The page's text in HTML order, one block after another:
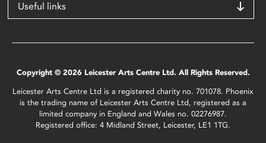
Useful links
Copyright © 2026 Leicester Arts Centre Ltd. All Rights Reserved.
Leicester Arts Centre Ltd is a registered charity no. 701078. Phoenix
is the trading name of Leicester Arts Centre Ltd, registered as a
limited company in England and Wales no. 02276987.
Registered office: 4 Midland Street, Leicester, LE1 1TG.